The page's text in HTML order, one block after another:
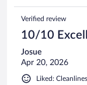
Verified review
10/10
Josue
Apr 20, 2026
Liked: